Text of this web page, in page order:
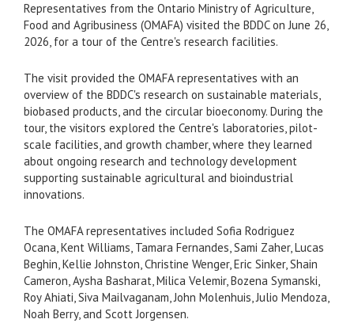
Representatives from the Ontario Ministry of Agriculture,
Food and Agribusiness (OMAFA) visited the BDDC on June 26,
2026, for a tour of the Centre's research facilities.
The visit provided the OMAFA representatives with an
overview of the BDDC's research on sustainable materials,
biobased products, and the circular bioeconomy. During the
tour, the visitors explored the Centre's laboratories, pilot-
scale facilities, and growth chamber, where they learned
about ongoing research and technology development
supporting sustainable agricultural and bioindustrial
innovations.
The OMAFA representatives included Sofia Rodriguez
Ocana, Kent Williams, Tamara Fernandes, Sami Zaher, Lucas
Beghin, Kellie Johnston, Christine Wenger, Eric Sinker, Shain
Cameron, Aysha Basharat, Milica Velemir, Bozena Symanski,
Roy Ahiati, Siva Mailvaganam, John Molenhuis, Julio Mendoza,
Noah Berry, and Scott Jorgensen.